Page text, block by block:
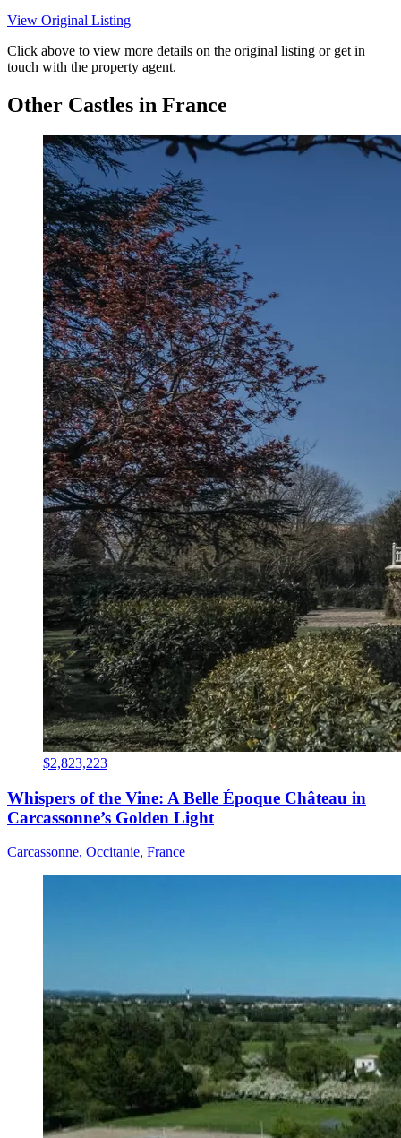
View Original Listing
Click above to view more details on the original listing or get in
touch with the property agent.
Other Castles in France
$2,823,223
Whispers of the Vine: A Belle Époque Château in
Carcassonne’s Golden Light
Carcassonne, Occitanie, France